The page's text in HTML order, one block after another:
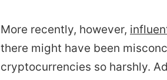
More recently, however,
there might have been
cryptocurrencies so harshly.